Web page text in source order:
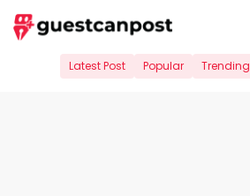
Skip
to
Latest Post Popular Trending